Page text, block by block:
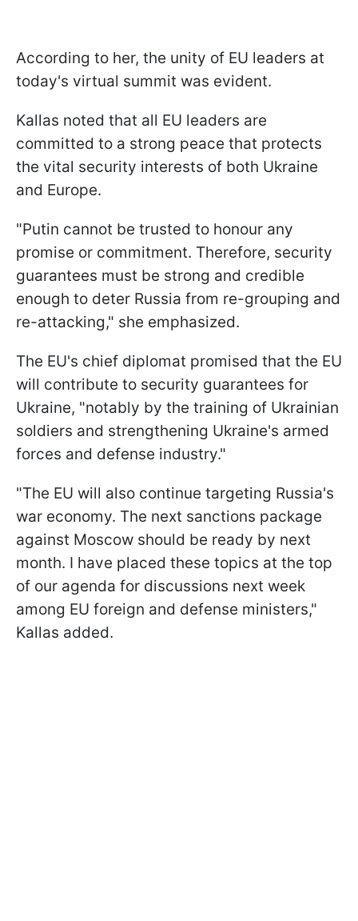
According to her, the unity of EU leaders at
today's virtual summit was evident.
Kallas noted that all EU leaders are
committed to a strong peace that protects
the vital security interests of both Ukraine
and Europe.
"Putin cannot be trusted to honour any
promise or commitment. Therefore, security
guarantees must be strong and credible
enough to deter Russia from re-grouping and
re-attacking," she emphasized.
The EU's chief diplomat promised that the EU
will contribute to security guarantees for
Ukraine, "notably by the training of Ukrainian
soldiers and strengthening Ukraine's armed
forces and defense industry."
"The EU will also continue targeting Russia's
war economy. The next sanctions package
against Moscow should be ready by next
month. I have placed these topics at the top
of our agenda for discussions next week
among EU foreign and defense ministers,"
Kallas added.